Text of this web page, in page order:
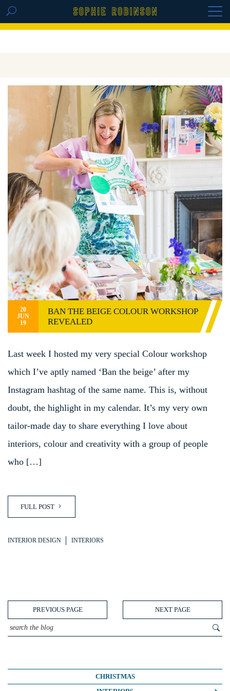
GET THE REPLAY OF THE VISION BOARD
20
JUN
19
BAN THE BEIGE COLOUR WORKSHOP
REVEALED
Last week I hosted my very special Colour workshop
which I’ve aptly named ‘Ban the beige’ after my
Instagram hashtag of the same name. This is, without
doubt, the highlight in my calendar. It’s my very own
tailor-made day to share everything I love about
interiors, colour and creativity with a group of people
who […]
FULL POST
INTERIOR DESIGN INTERIORS
PREVIOUS PAGE NEXT PAGE
CHRISTMAS